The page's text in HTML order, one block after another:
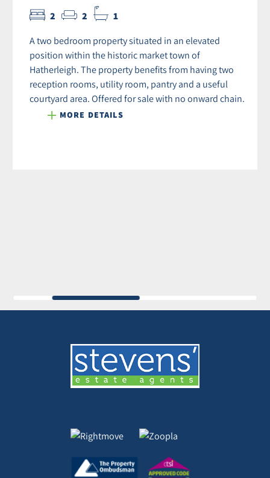
2 2 1
A two bedroom property situated in an elevated
position within the historic market town of
Hatherleigh. The property benefits from having two
reception rooms, utility room, pantry and a useful
courtyard area. Offered for sale with no onward chain.
MORE DETAILS